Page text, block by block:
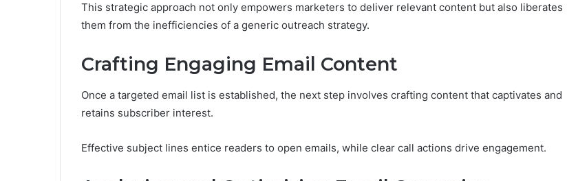
This strategic approach not only empowers marketers to deliver relevant content but also liberates
them from the inefficiencies of a generic outreach strategy.
Crafting Engaging Email Content
Once a targeted email list is established, the next step involves crafting content that captivates and
retains subscriber interest.
Effective subject lines entice readers to open emails, while clear call actions drive engagement.